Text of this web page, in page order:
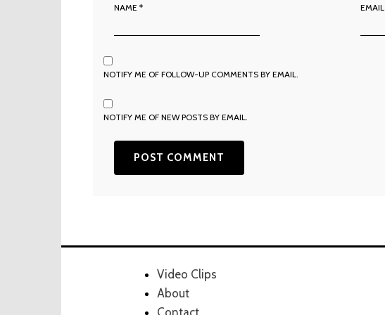
NAME * EMAIL
NOTIFY ME OF FOLLOW-UP COMMENTS BY EMAIL.
NOTIFY ME OF NEW POSTS BY EMAIL.
Video Clips
About
Contact